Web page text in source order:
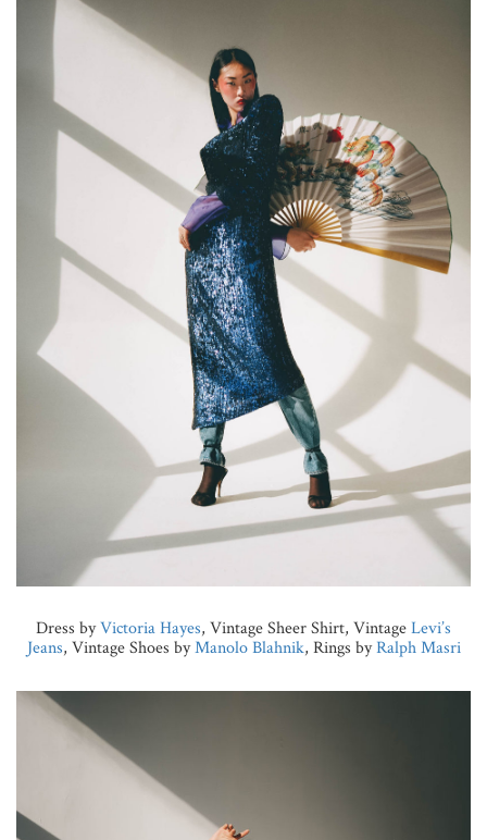
Dress byVictoria Hayes, Vintage Sheer Shirt, VintageLevi’s
Jeans, Vintage Shoes byManolo Blahnik, Rings byRalph Masri